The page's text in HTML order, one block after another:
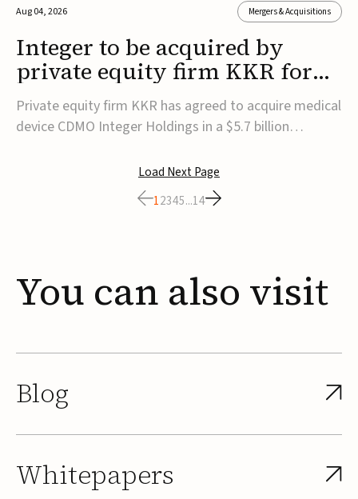
Aug 04, 2026 Mergers & Acquisitions
Integer to be acquired by
private equity firm KKR for
$5.7B
Private equity firm KKR has agreed to acquire medical
device CDMO Integer Holdings in a $5.7 billion
agreement, Integer shareholders will receive $127 per
share, with the deal expected to close by the end of
2026, subject to shareholder and regulato...
Load Next Page
12345...14
You can also visit
Blog
Whitepapers